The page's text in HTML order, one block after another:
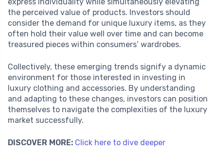
the perceived value of products. Investors should
consider the demand for unique luxury items, as they
often hold their value well over time and can become
treasured pieces within consumers’ wardrobes.
Collectively, these emerging trends signify a dynamic
environment for those interested in investing in
luxury clothing and accessories. By understanding
and adapting to these changes, investors can position
themselves to navigate the complexities of the luxury
market successfully.
DISCOVER MORE: Click here to dive deeper